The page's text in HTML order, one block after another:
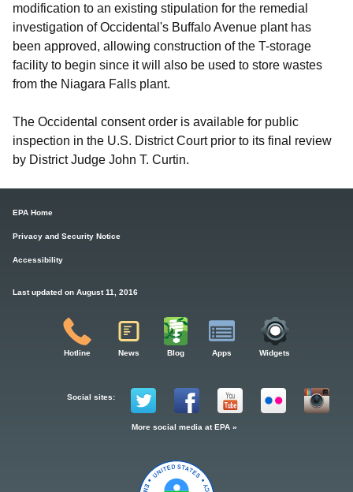
modification to an existing stipulation for the remedial
investigation of Occidental's Buffalo Avenue plant has
been approved, allowing construction of the T-storage
facility to begin since it will also be used to store wastes
from the Niagara Falls plant.
The Occidental consent order is available for public
inspection in the U.S. District Court prior to its final review
by District Judge John T. Curtin.
EPA Home
Privacy and Security Notice
Accessibility
Last updated on August 11, 2016
Hotline News Blog Apps Widgets
Social sites:
More social media at EPA »